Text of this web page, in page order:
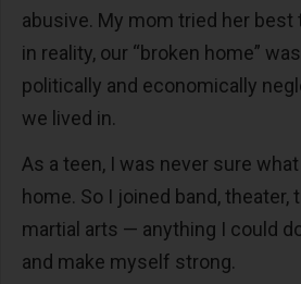
abusive. My mom tried her best
in reality, our “broken home”
politically and economically
we lived in.
As a teen, I was never sure
home. So I joined band, theater,
martial arts — anything I could
and make myself strong.